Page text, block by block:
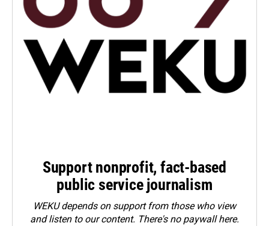
Support nonprofit, fact-based
public service journalism
WEKU depends on support from those who view
and listen to our content. There's no paywall here.